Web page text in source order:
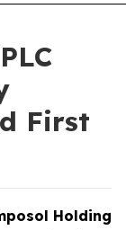
First
Holding